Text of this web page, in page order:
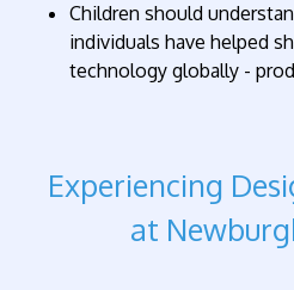
Children should
individuals have helped
technology globally -
Experiencing
at